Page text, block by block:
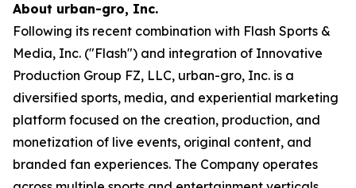
About urban-gro, Inc.
Following its recent combination with Flash Sports &
Media, Inc. ("Flash") and integration of Innovative
Production Group FZ, LLC, urban-gro, Inc. is a
diversified sports, media, and experiential marketing
platform focused on the creation, production, and
monetization of live events, original content, and
branded fan experiences. The Company operates